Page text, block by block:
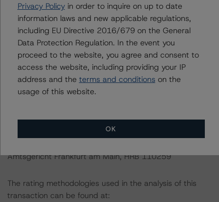
DBRS Ratings GmbH, Sucursal en España
Paseo de la Castellana 81
Plantas 26 & 27
28046 Madrid, Spain
Spain
Tel. +34 (91) 903 6500
DBRS Ratings GmbH
60311 Frankfurt am Main Deutschland
Amtsgericht Frankfurt am Main, HRB 110259
The rating methodologies used in the analysis of this
transaction can be found at:
Privacy Policyin order to inquire on up to date
information laws and new applicable regulations,
including EU Directive 2016/679 on the General
Data Protection Regulation. In the event you
proceed to the website, you agree and consent to
access the website, including providing your IP
address and the terms and conditions on the
usage of this website.
OK